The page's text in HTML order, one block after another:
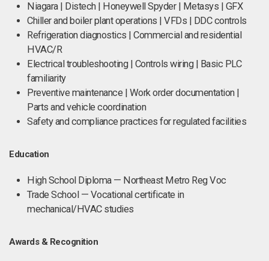
Niagara | Distech | Honeywell Spyder | Metasys | GFX
Chiller and boiler plant operations | VFDs | DDC controls
Refrigeration diagnostics | Commercial and residential
HVAC/R
Electrical troubleshooting | Controls wiring | Basic PLC
familiarity
Preventive maintenance | Work order documentation |
Parts and vehicle coordination
Safety and compliance practices for regulated facilities
Education
High School Diploma — Northeast Metro Reg Voc
Trade School — Vocational certificate in
mechanical/HVAC studies
Awards & Recognition